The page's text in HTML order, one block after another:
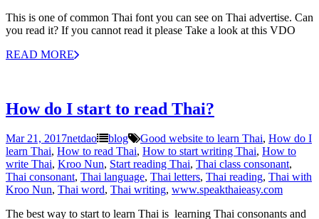
This is one of common Thai font you can see on Thai advertise. Can
you read it? If you cannot read it please Take a look at this VDO
READ MORE
How do I start to read Thai?
Mar 21, 2017netdao blog Good website to learn Thai, How do I
learn Thai, How to read Thai, How to start writing Thai, How to
write Thai, Kroo Nun, Start reading Thai, Thai class consonant,
Thai consonant, Thai language, Thai letters, Thai reading, Thai with
Kroo Nun, Thai word, Thai writing, www.speakthaieasy.com
The best way to start to learn Thai is learning Thai consonants and